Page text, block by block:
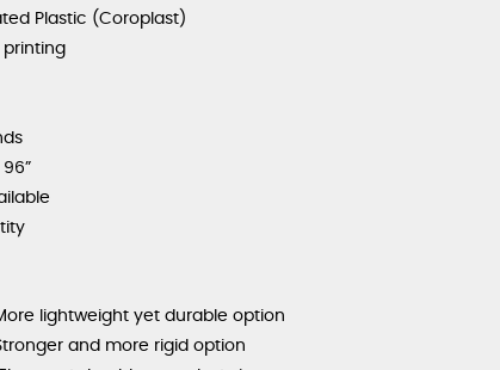
Plastic (Coroplast)
printing
lightweight yet durable option
and more rigid option